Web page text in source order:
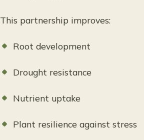
This partnership improves:
Root development
Drought resistance
Nutrient uptake
Plant resilience against stress